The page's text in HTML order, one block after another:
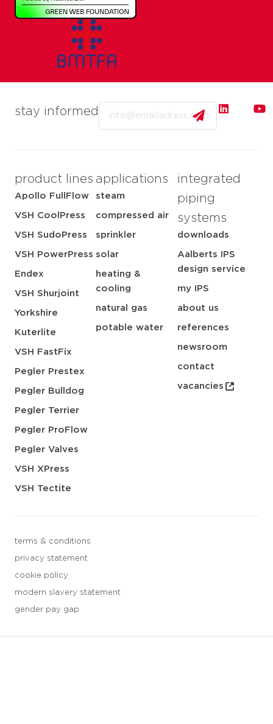
stay informed
product lines
Apollo FullFlow
VSH CoolPress
VSH SudoPress
VSH PowerPress
Endex
VSH Shurjoint
Yorkshire
Kuterlite
VSH FastFix
Pegler Prestex
Pegler Bulldog
Pegler Terrier
Pegler ProFlow
Pegler Valves
VSH XPress
VSH Tectite
applications
steam
compressed air
sprinkler
solar
heating &
cooling
natural gas
potable water
integrated
piping
systems
downloads
Aalberts IPS
design service
my IPS
about us
references
newsroom
contact
vacancies
terms & conditions
privacy statement
cookie policy
modern slavery statement
gender pay gap